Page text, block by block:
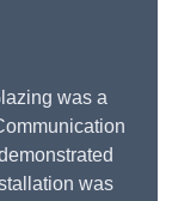
was a
was